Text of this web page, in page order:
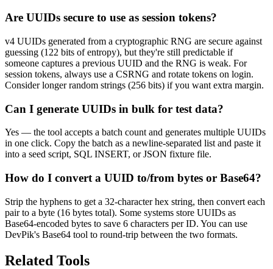
Are UUIDs secure to use as session tokens?
v4 UUIDs generated from a cryptographic RNG are secure against
guessing (122 bits of entropy), but they're still predictable if
someone captures a previous UUID and the RNG is weak. For
session tokens, always use a CSRNG and rotate tokens on login.
Consider longer random strings (256 bits) if you want extra margin.
Can I generate UUIDs in bulk for test data?
Yes — the tool accepts a batch count and generates multiple UUIDs
in one click. Copy the batch as a newline-separated list and paste it
into a seed script, SQL INSERT, or JSON fixture file.
How do I convert a UUID to/from bytes or Base64?
Strip the hyphens to get a 32-character hex string, then convert each
pair to a byte (16 bytes total). Some systems store UUIDs as
Base64-encoded bytes to save 6 characters per ID. You can use
DevPik's Base64 tool to round-trip between the two formats.
Related Tools